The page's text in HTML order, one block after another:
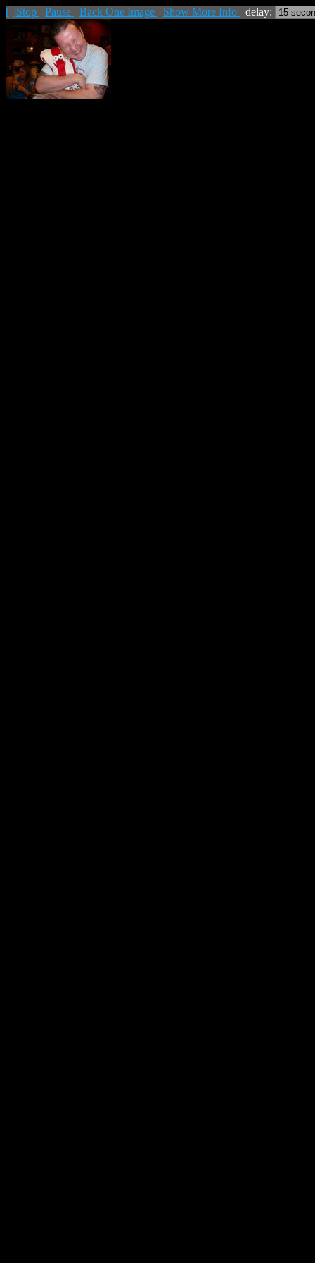
[-]Stop Pause Back One Image Show More Info delay: